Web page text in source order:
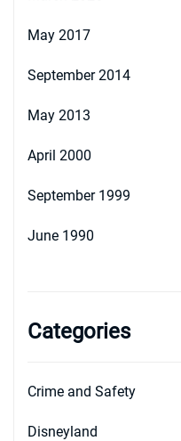
May 2017
September 2014
May 2013
April 2000
September 1999
June 1990
Categories
Crime and Safety
Disneyland